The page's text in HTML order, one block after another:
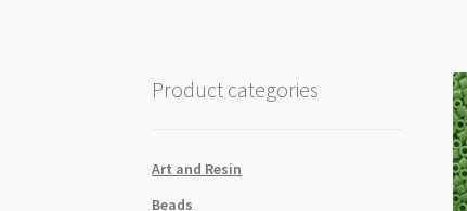
Product categories
Art and Resin
Beads